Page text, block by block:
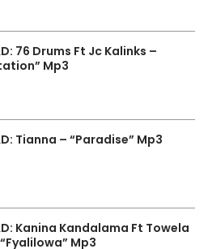
76 Drums Ft Jc Kalinks –
Mp3
Tianna – “Paradise” Mp3
Kanina Kandalama Ft Towela
Mp3